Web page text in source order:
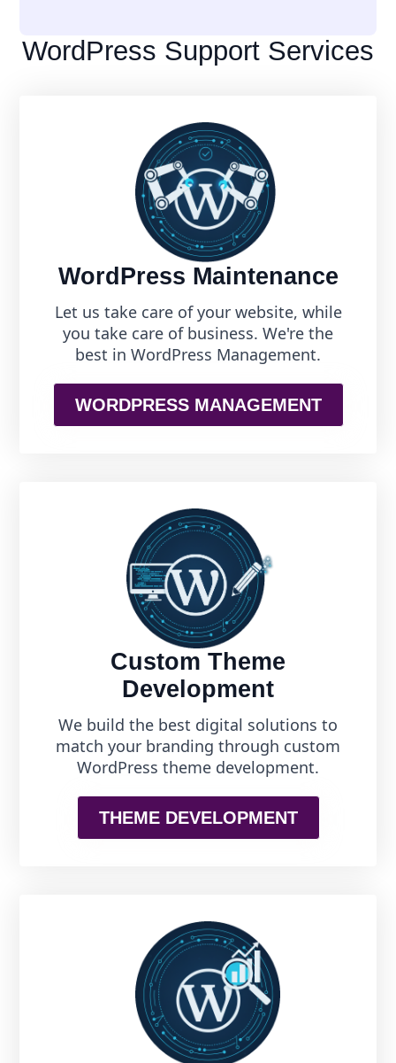
WordPress Support Services
WordPress Maintenance
Let us take care of your website, while
you take care of business. We're the
best in WordPress Management.
WORDPRESS MANAGEMENT
Custom Theme
Development
We build the best digital solutions to
match your branding through custom
WordPress theme development.
THEME DEVELOPMENT